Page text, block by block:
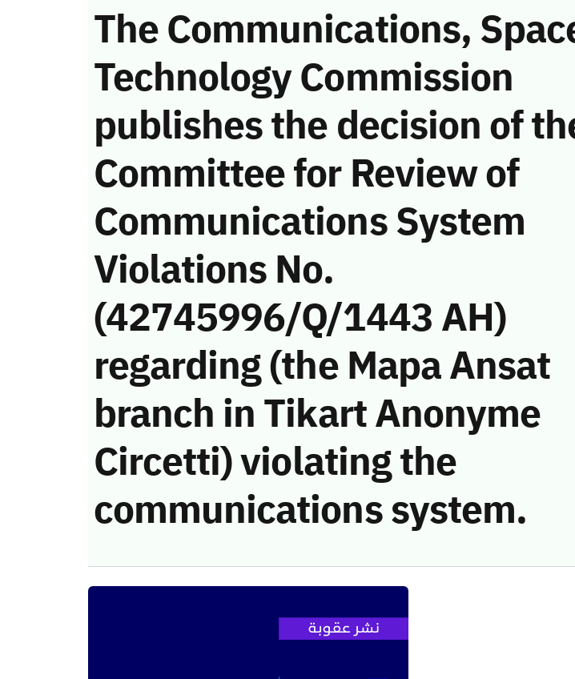
The Communications,
Technology Commission
publishes the decision of
Committee for Review of
Communications System
Violations No.
(42745996/Q/1443 AH)
regarding (the Mapa Ansat
branch in Tikart Anonyme
Circetti) violating the
communications system.